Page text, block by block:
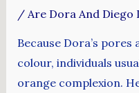
/ Are Dora And Diego
Because Dora’s pores
colour, individuals
orange complexion.